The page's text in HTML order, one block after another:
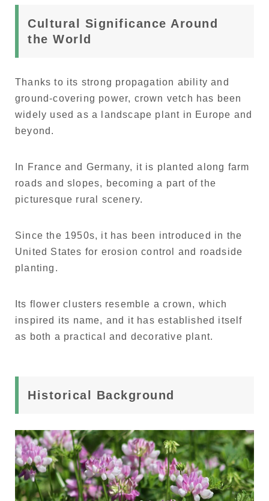
Cultural Significance Around
the World
Thanks to its strong propagation ability and
ground-covering power, crown vetch has been
widely used as a landscape plant in Europe and
beyond.
In France and Germany, it is planted along farm
roads and slopes, becoming a part of the
picturesque rural scenery.
Since the 1950s, it has been introduced in the
United States for erosion control and roadside
planting.
Its flower clusters resemble a crown, which
inspired its name, and it has established itself
as both a practical and decorative plant.
Historical Background